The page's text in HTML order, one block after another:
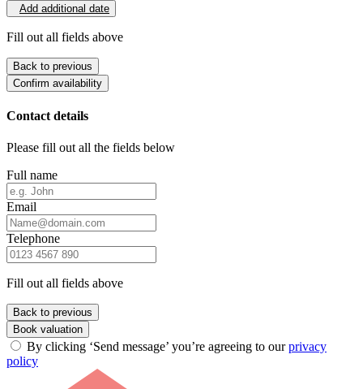
Add additional date
Fill out all fields above
Back to previous
Confirm availability
Contact details
Please fill out all the fields below
Full name
Email
Telephone
Fill out all fields above
Back to previous
Book valuation
By clicking ‘Send message’ you’re agreeing to ourprivacy
policy